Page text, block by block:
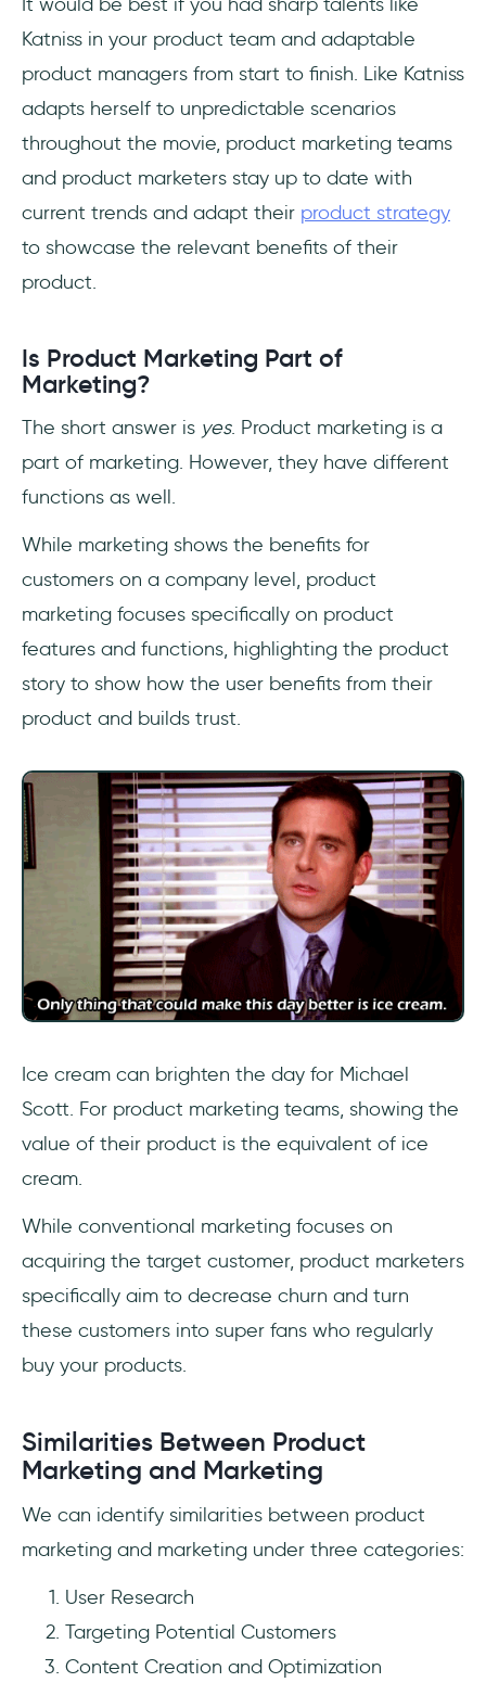
Katniss in your product team and adaptable
product managers from start to finish. Like Katniss
adapts herself to unpredictable scenarios
throughout the movie, product marketing teams
and product marketers stay up to date with
current trends and adapt their product strategy
to showcase the relevant benefits of their
product.
Is Product Marketing Part of
Marketing?
The short answer is yes. Product marketing is a
part of marketing. However, they have different
functions as well.
While marketing shows the benefits for
customers on a company level, product
marketing focuses specifically on product
features and functions, highlighting the product
story to show how the user benefits from their
product and builds trust.
Ice cream can brighten the day for Michael
Scott. For product marketing teams, showing the
value of their product is the equivalent of ice
cream.
While conventional marketing focuses on
acquiring the target customer, product marketers
specifically aim to decrease churn and turn
these customers into super fans who regularly
buy your products.
Similarities Between Product
Marketing and Marketing
We can identify similarities between product
marketing and marketing under three categories:
User Research
Targeting Potential Customers
Content Creation and Optimization